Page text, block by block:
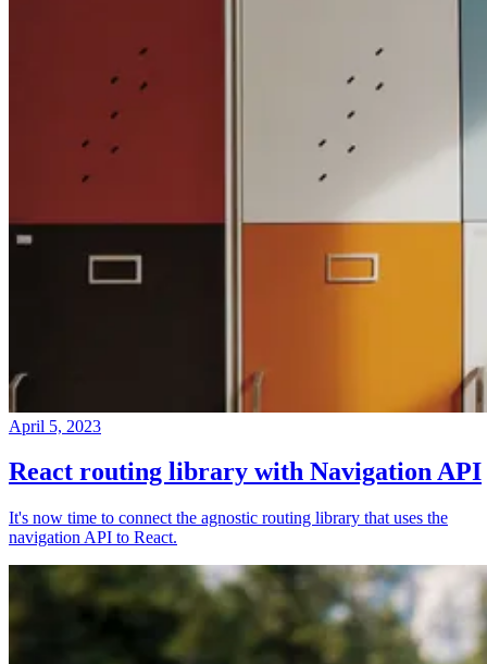
April 5, 2023
React routing library with Navigation API
It's now time to connect the agnostic routing library that uses the
navigation API to React.